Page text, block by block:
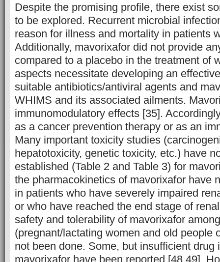
Despite the promising profile, there exist
to be explored. Recurrent microbial
reason for illness and mortality in patients
Additionally, mavorixafor did not provide
compared to a placebo in the treatment of
aspects necessitate developing an
suitable antibiotics/antiviral agents and
WHIMS and its associated ailments.
immunomodulatory effects [35].
as a cancer prevention therapy or as an
Many important toxicity studies
hepatotoxicity, genetic toxicity, etc.) have
established (Table 2 and Table 3) for
the pharmacokinetics of mavorixafor have
in patients who have severely impaired
or who have reached the end stage of
safety and tolerability of mavorixafor
(pregnant/lactating women and old people
not been done. Some, but insufficient drug
mavorixafor have been reported [48,49].